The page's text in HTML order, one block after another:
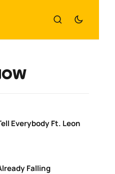
Everybody Ft. Leon
Falling